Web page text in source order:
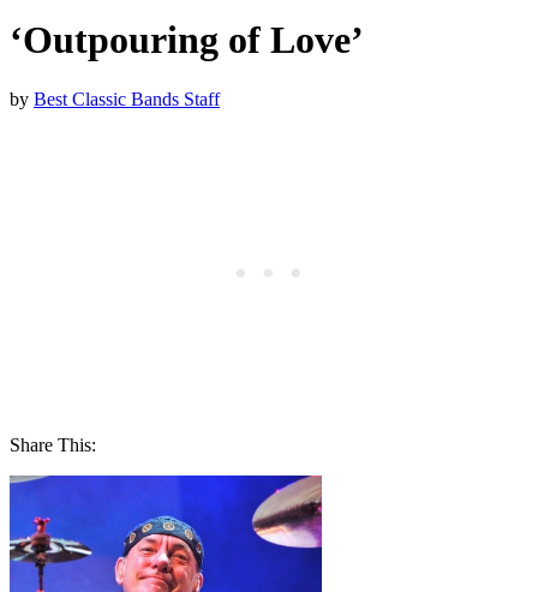
‘Outpouring of Love’
by Best Classic Bands Staff
Share This: